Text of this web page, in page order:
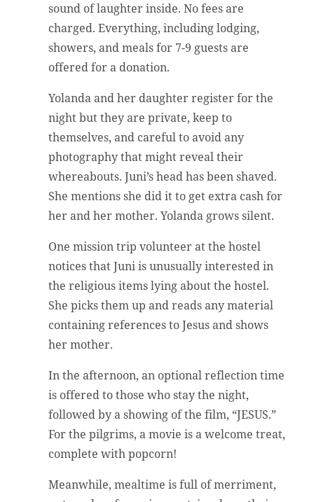
sound of laughter inside. No fees are
charged. Everything, including lodging,
showers, and meals for 7-9 guests are
offered for a donation.
Yolanda and her daughter register for the
night but they are private, keep to
themselves, and careful to avoid any
photography that might reveal their
whereabouts. Juni’s head has been shaved.
She mentions she did it to get extra cash for
her and her mother. Yolanda grows silent.
One mission trip volunteer at the hostel
notices that Juni is unusually interested in
the religious items lying about the hostel.
She picks them up and reads any material
containing references to Jesus and shows
her mother.
In the afternoon, an optional reflection time
is offered to those who stay the night,
followed by a showing of the film, “JESUS.”
For the pilgrims, a movie is a welcome treat,
complete with popcorn!
Meanwhile, mealtime is full of merriment,